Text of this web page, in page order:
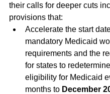
their calls for deeper cuts
provisions that:
Accelerate the start
mandatory Medicaid
requirements and the
for states to
eligibility for Medicaid
months to December